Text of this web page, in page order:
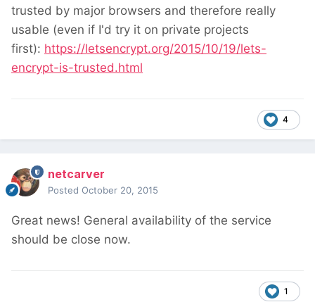
trusted by major browsers and therefore really
usable (even if I'd try it on private projects
first): https://letsencrypt.org/2015/10/19/lets-
encrypt-is-trusted.html
4
netcarver
Posted October 20, 2015
Great news! General availability of the service
should be close now.
1